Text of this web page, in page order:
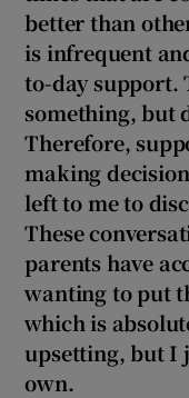
better than
is infrequent
to-day support.
something, but
Therefore,
making
left to me to
These
parents have
wanting to put
which is
upsetting, but I
own.